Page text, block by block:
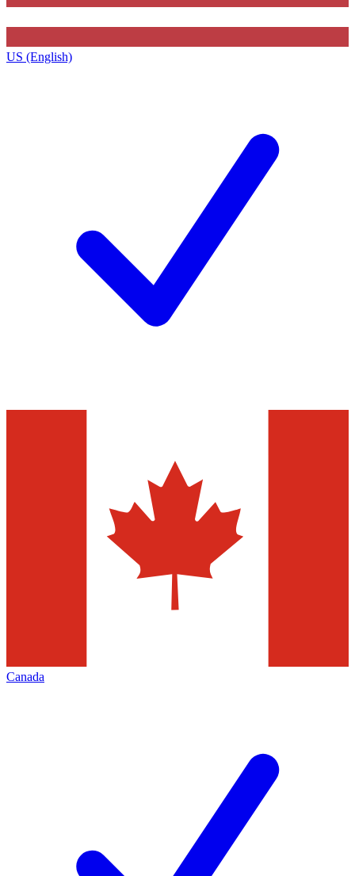
US (English)
Canada